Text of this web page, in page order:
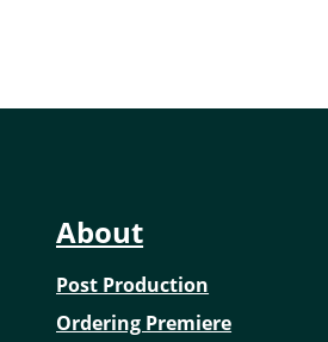
About
Post Production
Ordering Premiere